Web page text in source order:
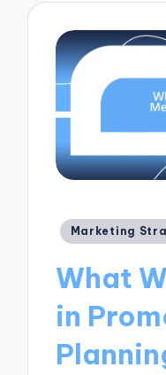
Posted
Marketing
What
in